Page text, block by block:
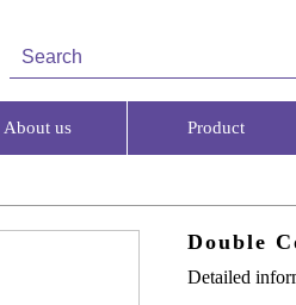
Double
Detailed
About us Product